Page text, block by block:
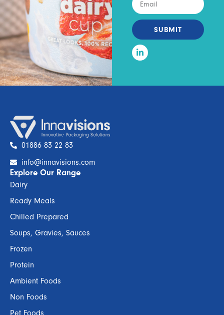
SUBMIT
01886 83 22 83
info@innavisions.com
Explore Our Range
Dairy
Ready Meals
Chilled Prepared
Soups, Gravies, Sauces
Frozen
Protein
Ambient Foods
Non Foods
Pet Foods